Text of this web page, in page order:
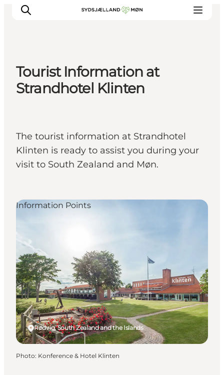
Things to do
Accommodation
Plan your trip
Tourist Information at
Strandhotel Klinten
The tourist information at Strandhotel
Klinten is ready to assist you during your
visit to South Zealand and Møn.
Rødvig, South Zealand and the Islands
Information Points
Photo: Konference & Hotel Klinten